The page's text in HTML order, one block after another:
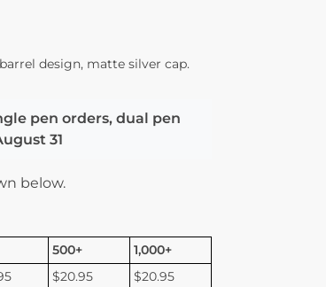
design, matte silver cap.
pen orders, dual pen
31
below.
500+
1,000+
$20.95 $20.95